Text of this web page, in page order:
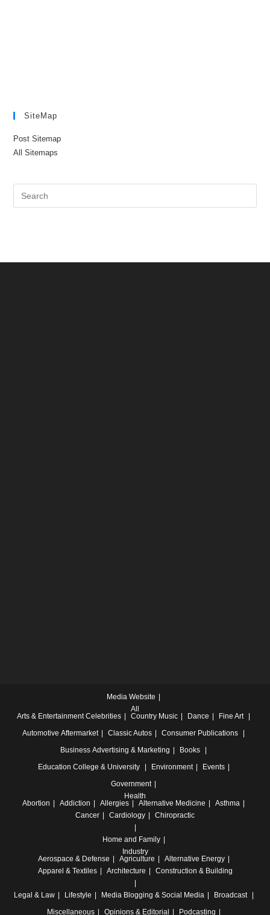
SiteMap
Post Sitemap
All Sitemaps
Media Website
All
Arts & Entertainment Celebrities Country Music Dance
Fine Art
Automotive Aftermarket Classic Autos
Consumer Publications
Business Advertising & Marketing
Books
Education College & University Environment
Events
Government
Health
Abortion
Addiction Allergies Alternative Medicine
Asthma
Cancer
Cardiology Chiropractic
Home and Family
Industry
Aerospace & Defense
Agriculture
Alternative Energy
Apparel & Textiles
Architecture Construction & Building
Legal & Law Lifestyle Media Blogging & Social Media
Broadcast
Miscellaneous
Opinions & Editorial Podcasting